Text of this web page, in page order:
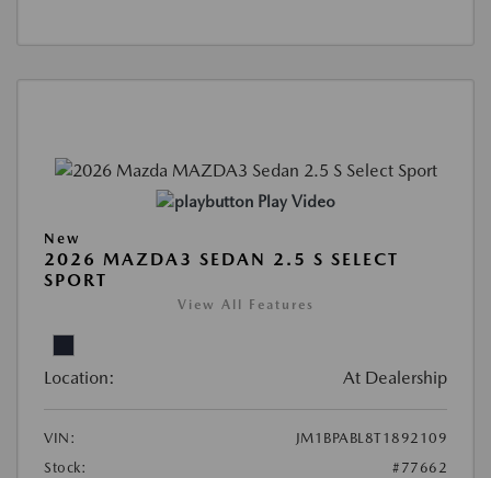
Play Video
New
2026 MAZDA3 SEDAN 2.5 S SELECT
SPORT
View All Features
Location: At Dealership
VIN:
JM1BPABL8T1892109
Stock:
#77662